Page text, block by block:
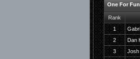
One For Fun
Rank
1
2
Dan
3
Josh